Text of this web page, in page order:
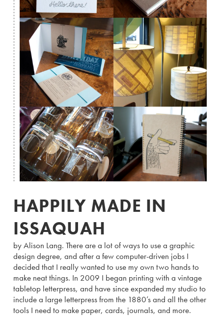
HAPPILY MADE IN
ISSAQUAH
by Alison Lang. There are a lot of ways to use a graphic
design degree, and after a few computer-driven jobs I
decided that I really wanted to use my own two hands to
make neat things. In 2009 I began printing with a vintage
tabletop letterpress, and have since expanded my studio to
include a large letterpress from the 1880’s and all the other
tools I need to make paper, cards, journals, and more.